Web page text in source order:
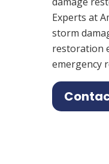
Experts at
storm
restoration
emergency